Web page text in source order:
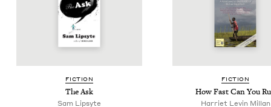
FIC­TION
The Ask
Sam Lipsyte
FIC­TION
How Fast Can You
Har­ri­et Levin Millan